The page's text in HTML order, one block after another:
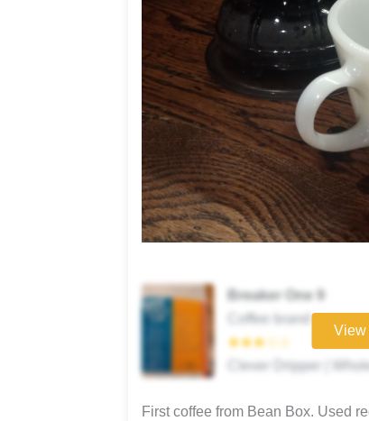
Breaker One 9
Coffee brand
★★★☆☆
Clever Dripper |
View
First coffee from Bean Box. Used